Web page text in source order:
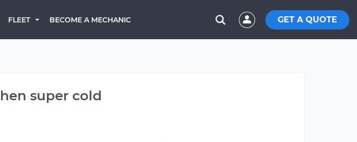
FLEET BECOME A MECHANIC GET A QUOTE
super cold